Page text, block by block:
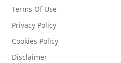
Terms Of Use
Privacy Policy
Cookies Policy
Disclaimer